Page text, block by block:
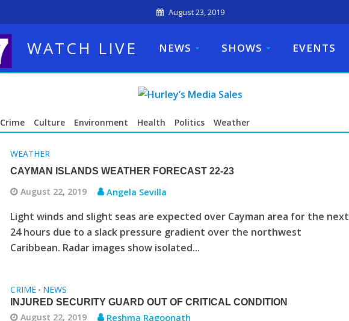
August 23, 2019
WATCH LIVE NEWS SHOWS EVENTS
Crime Culture Environment Health Politics Weather
WEATHER
CAYMAN ISLANDS WEATHER FORECAST 22-23
August 22, 2019 Angela Sevilla
Light winds and slight seas are expected over Cayman area for the next
24 hours due to a slack pressure gradient over the northwest
Caribbean. Radar images show isolated...
CRIME • NEWS
INJURED SECURITY GUARD OUT OF CRITICAL CONDITION
August 22, 2019 Reshma Ragoonath